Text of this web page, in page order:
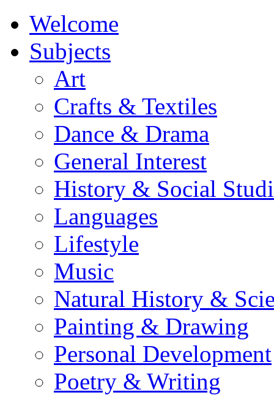
Welcome
Subjects
Art
Crafts & Textiles
Dance & Drama
General Interest
History & Social
Languages
Lifestyle
Music
Natural History &
Painting & Drawing
Personal Development
Poetry & Writing